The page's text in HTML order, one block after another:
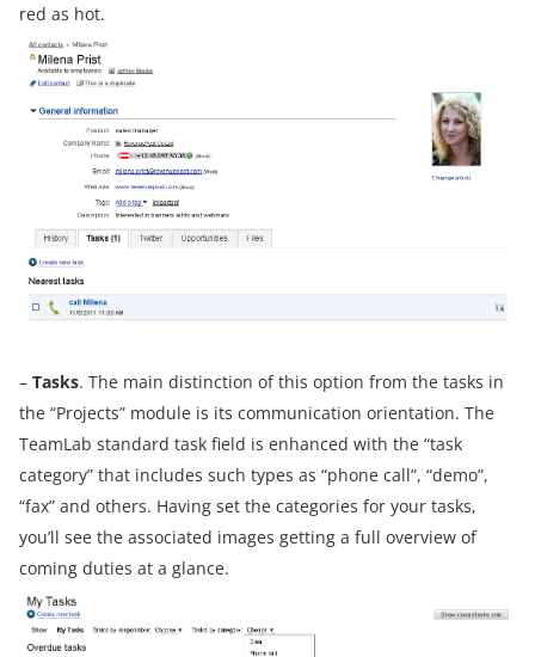
red as hot.
– Tasks. The main distinction of this option from the tasks in
the “Projects” module is its communication orientation. The
TeamLab standard task field is enhanced with the “task
category” that includes such types as “phone call”, “demo”,
“fax” and others. Having set the categories for your tasks,
you’ll see the associated images getting a full overview of
coming duties at a glance.